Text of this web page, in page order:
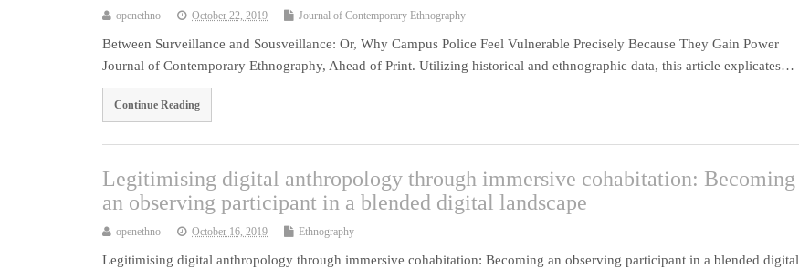
openethno October 22, 2019 Journal of Contemporary Ethnography
Between Surveillance and Sousveillance: Or, Why Campus Police Feel Vulnerable Precisely Because They Gain Power
Journal of Contemporary Ethnography, Ahead of Print. Utilizing historical and ethnographic data, this article explicates…
Continue Reading
Legitimising digital anthropology through immersive cohabitation: Becoming
an observing participant in a blended digital landscape
openethno October 16, 2019 Ethnography
Legitimising digital anthropology through immersive cohabitation: Becoming an observing participant in a blended digital